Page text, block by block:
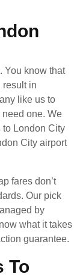
You know that
result in
like us to
one. We
to London City
City airport
fares don’t
Our pick
by
what it takes
guarantee.
To